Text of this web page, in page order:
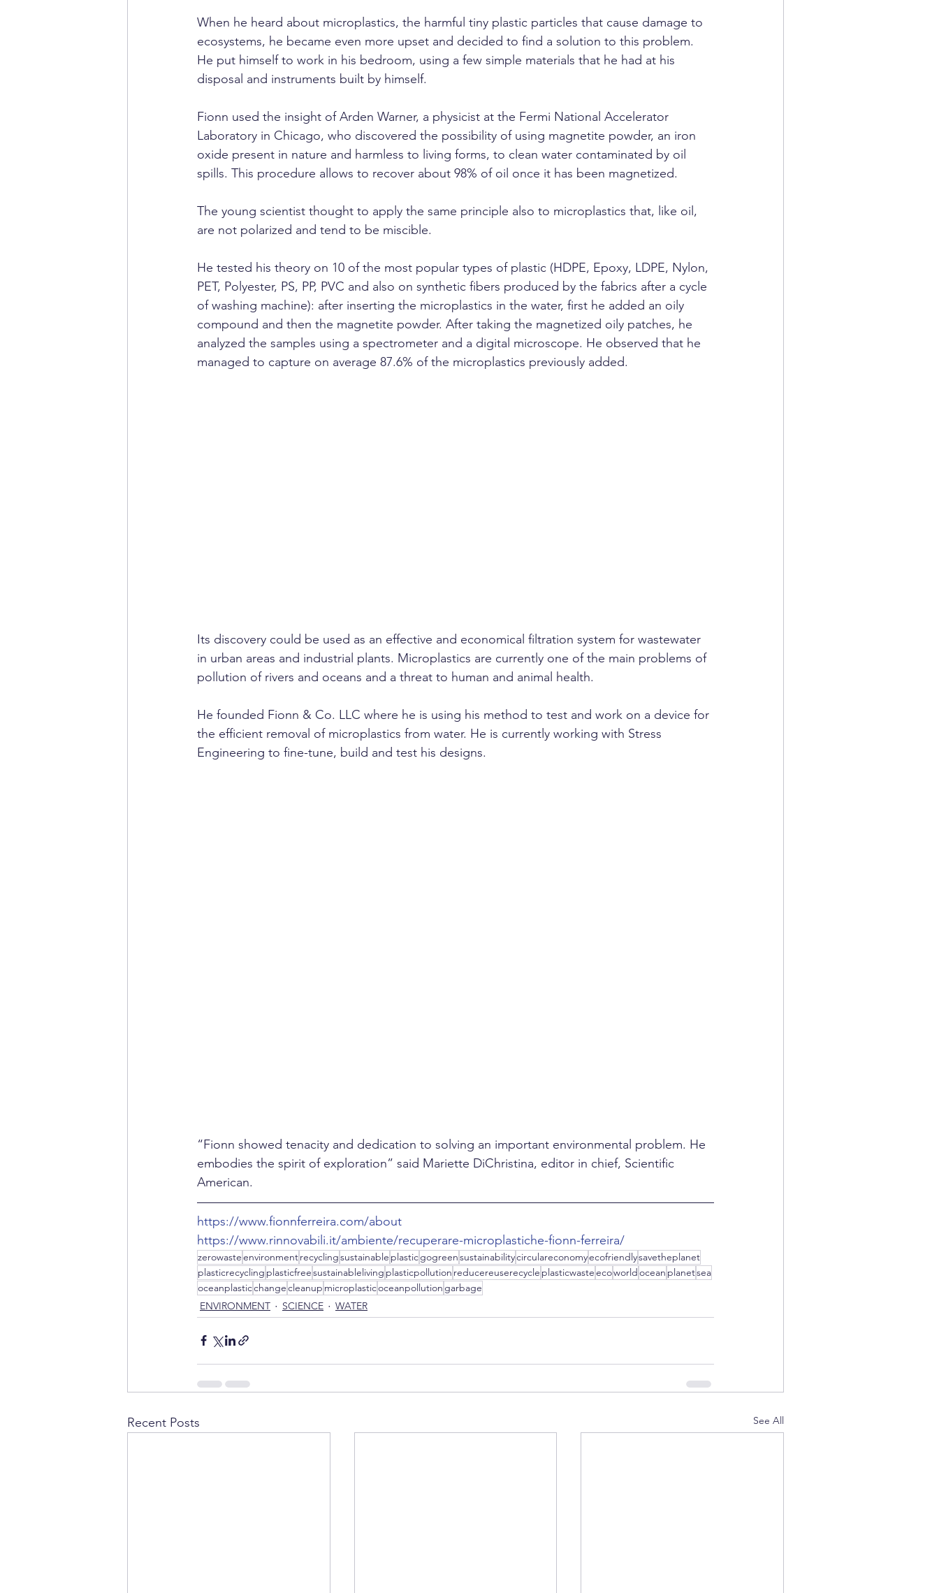
When he heard about microplastics, the harmful tiny plastic particles that cause damage to
ecosystems, he became even more upset and decided to find a solution to this problem.
He put himself to work in his bedroom, using a few simple materials that he had at his
disposal and instruments built by himself.
Fionn used the insight of Arden Warner, a physicist at the Fermi National Accelerator
Laboratory in Chicago, who discovered the possibility of using magnetite powder, an iron
oxide present in nature and harmless to living forms, to clean water contaminated by oil
spills. This procedure allows to recover about 98% of oil once it has been magnetized.
The young scientist thought to apply the same principle also to microplastics that, like oil,
are not polarized and tend to be miscible.
He tested his theory on 10 of the most popular types of plastic (HDPE, Epoxy, LDPE, Nylon,
PET, Polyester, PS, PP, PVC and also on synthetic fibers produced by the fabrics after a cycle
of washing machine): after inserting the microplastics in the water, first he added an oily
compound and then the magnetite powder. After taking the magnetized oily patches, he
analyzed the samples using a spectrometer and a digital microscope. He observed that he
managed to capture on average 87.6% of the microplastics previously added.
Its discovery could be used as an effective and economical filtration system for wastewater
in urban areas and industrial plants. Microplastics are currently one of the main problems of
pollution of rivers and oceans and a threat to human and animal health.
He founded Fionn & Co. LLC where he is using his method to test and work on a device for
the efficient removal of microplastics from water. He is currently working with Stress
Engineering to fine-tune, build and test his designs.
“Fionn showed tenacity and dedication to solving an important environmental problem. He
embodies the spirit of exploration” said Mariette DiChristina, editor in chief, Scientific
American.
https://www.fionnferreira.com/about
https://www.rinnovabili.it/ambiente/recuperare-microplastiche-fionn-ferreira/
zerowasteenvironmentrecyclingsustainable plasticgogreensustainabilitycirculareconomyecofriendlysavetheplanet
plasticrecycling plasticfreesustainableliving plasticpollution reducereuserecycle plasticwasteecoworldocean planetsea
oceanplasticchangecleanup microplasticoceanpollution garbage
ENVIRONMENT
SCIENCE WATER
Recent Posts See All